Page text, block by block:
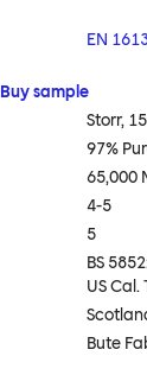
EN
Buy sample
Storr,
97%
65,000
4-5
5
BS
US Cal.
Bute